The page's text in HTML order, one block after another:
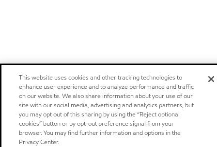
This website uses cookies and other tracking technologies to
enhance user experience and to analyze performance and traffic
on our website. We also share information about your use of our
site with our social media, advertising and analytics partners, but
you may opt out of this sharing by using the “Reject optional
cookies” button or by opt-out preference signal from your
browser. You may find further information and options in the
Privacy Center.